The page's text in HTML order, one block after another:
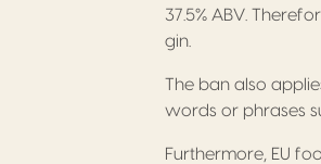
37.5% ABV.
gin.
The ban also
words or phrases
Furthermore, EU